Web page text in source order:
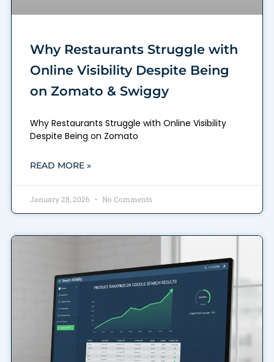
Why Restaurants Struggle with
Online Visibility Despite Being
on Zomato & Swiggy
Why Restaurants Struggle with Online Visibility
Despite Being on Zomato
READ MORE »
January 28, 2026 No Comments